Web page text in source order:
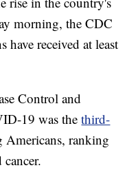
morning, the CDC
have received at least
Control and
19 was thethird-
Americans, ranking